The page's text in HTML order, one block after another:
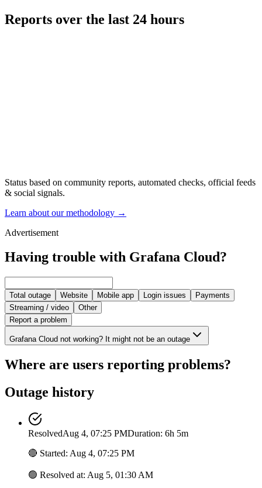
Reports over the last 24 hours
Status based on community reports, automated checks, official feeds
& social signals.
Learn about our methodology →
Advertisement
Having trouble with Grafana Cloud?
Total outage Website Mobile app Login issues
Payments
Streaming / video
Other
Report a problem
Grafana Cloud not working? It might not be an outage
Where are users reporting problems?
Outage history
ResolvedAug 4, 07:25 PMDuration: 6h 5m
🔴 Started: Aug 4, 07:25 PM
🟢 Resolved at: Aug 5, 01:30 AM